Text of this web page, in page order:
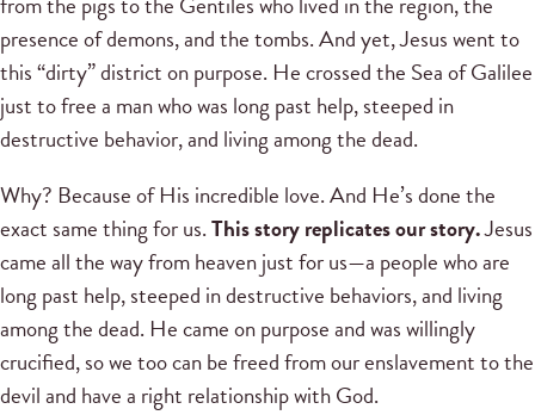
presence of demons, and the tombs. And yet, Jesus went to
this “dirty” district on purpose. He crossed the Sea of Galilee
just to free a man who was long past help, steeped in
destructive behavior, and living among the dead.
Why? Because of His incredible love. And He’s done the
exact same thing for us.This story replicates our story.Jesus
came all the way from heaven just for us—a people who are
long past help, steeped in destructive behaviors, and living
among the dead. He came on purpose and was willingly
crucified, so we too can be freed from our enslavement to the
devil and have a right relationship with God.